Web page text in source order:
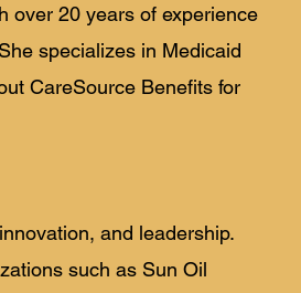
over 20 years of experience
specializes in Medicaid
CareSource Benefits for
and leadership.
such as Sun Oil